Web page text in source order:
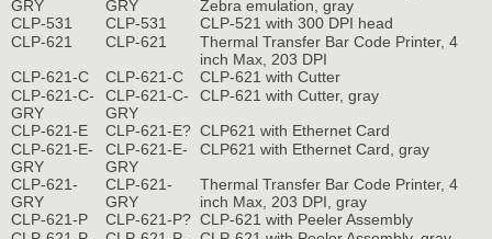
GRY
GRY
Zebra emulation, gray
CLP-531
CLP-531
CLP-521 with 300 DPI head
CLP-621
CLP-621
Thermal Transfer Bar Code Printer, 4
inch Max, 203 DPI
CLP-621-C
CLP-621-C
CLP-621 with Cutter
CLP-621-C-
GRY
CLP-621-C-
GRY
CLP-621 with Cutter, gray
CLP-621-E
CLP-621-E? CLP621 with Ethernet Card
CLP-621-E-
GRY
CLP-621-E-
GRY
CLP621 with Ethernet Card, gray
CLP-621-
GRY
CLP-621-
GRY
Thermal Transfer Bar Code Printer, 4
inch Max, 203 DPI, gray
CLP-621-P
CLP-621-P? CLP-621 with Peeler Assembly